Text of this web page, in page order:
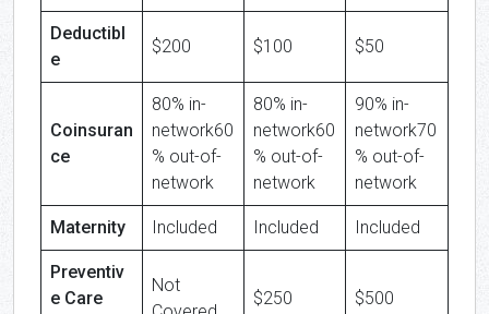
Deductibl
e
$200 $100 $50
Coinsuran
ce
80% in-
network60
% out-of-
network
80% in-
network60
% out-of-
network
90% in-
network70
% out-of-
network
Maternity Included Included Included
Preventiv
e Care
Not
$250 $500